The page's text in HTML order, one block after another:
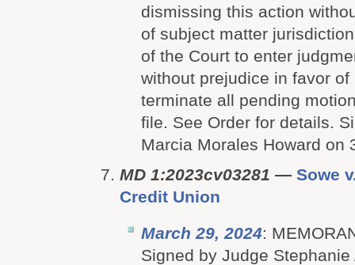
dismissing this action
of subject matter
of the Court to enter
without prejudice in favor of
terminate all pending
file. See Order for details.
Marcia Morales Howard on
MD 1:2023cv03281 — Sowe
Credit Union
March 29, 2024:
Signed by Judge